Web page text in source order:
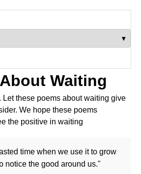
▾
Waiting
Let these poems about waiting give
We hope these poems
the positive in waiting
time when we use it to grow
notice the good around us."